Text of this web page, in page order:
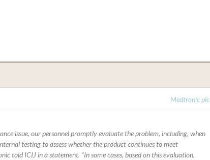
Medtronic plc
issue, our personnel promptly evaluate the problem, including, when
testing to assess whether the product continues to meet
told ICIJ in a statement. “In some cases, based on this evaluation,